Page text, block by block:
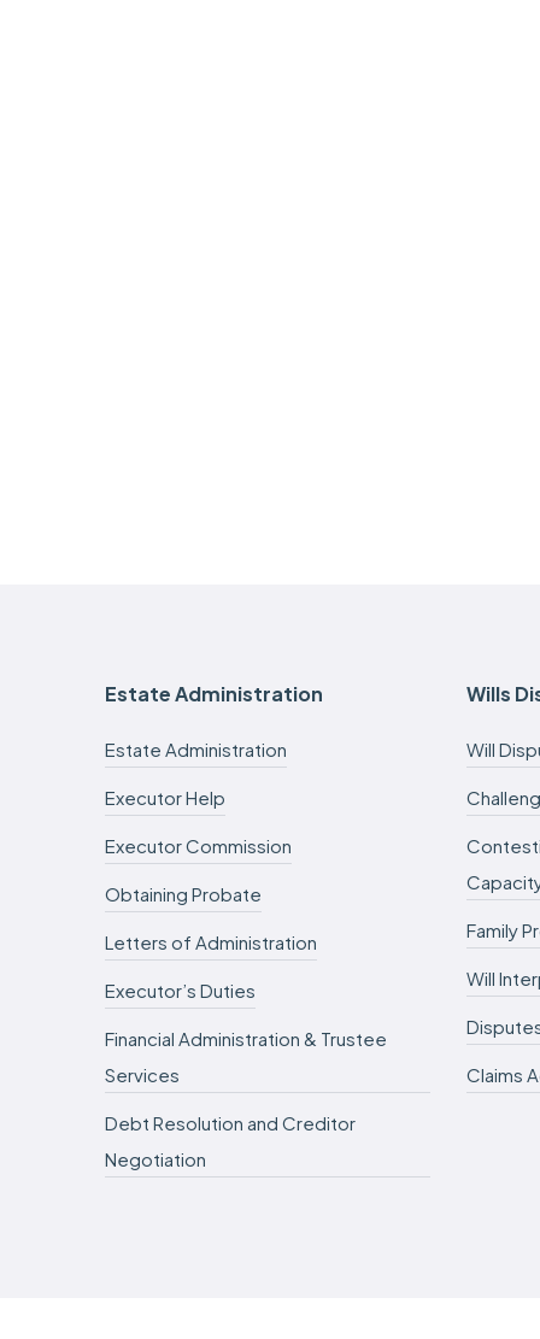
Estate Administration
Estate Administration
Executor Help
Executor Commission
Obtaining Probate
Letters of Administration
Executor’s Duties
Financial Administration & Trustee
Services
Debt Resolution and Creditor
Negotiation
Wills
Will
Family
Will
Claims